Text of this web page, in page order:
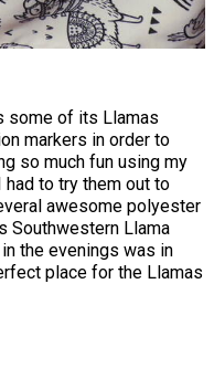
some of its Llamas
markers in order to
so much fun using my
to try them out to
awesome polyester
Southwestern Llama
the evenings was in
place for the Llamas